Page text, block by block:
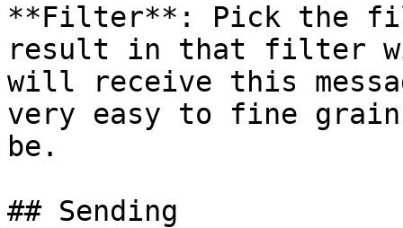
**Filter**: Pick the
result in that filter
will receive this
very easy to fine
be.
## Sending